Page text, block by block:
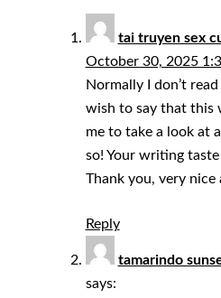
tai truyen sex
October 30, 2025
Normally I don’t
wish to say that this
me to take a look at
so! Your writing taste
Thank you, very nice
Reply
tamarindo
says: